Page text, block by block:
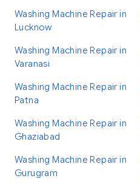
Washing Machine Repair in
Lucknow
Washing Machine Repair in
Varanasi
Washing Machine Repair in
Patna
Washing Machine Repair in
Ghaziabad
Washing Machine Repair in
Gurugram